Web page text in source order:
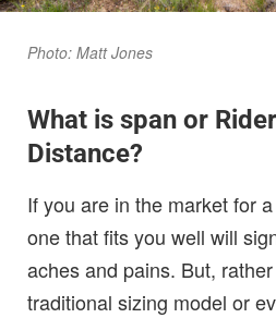
Photo: Matt Jones
What is span or
Distance?
If you are in the market for
one that fits you well will
aches and pains. But,
traditional sizing model or